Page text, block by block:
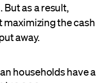
But as a result,
maximizing the cash
away.
households have a